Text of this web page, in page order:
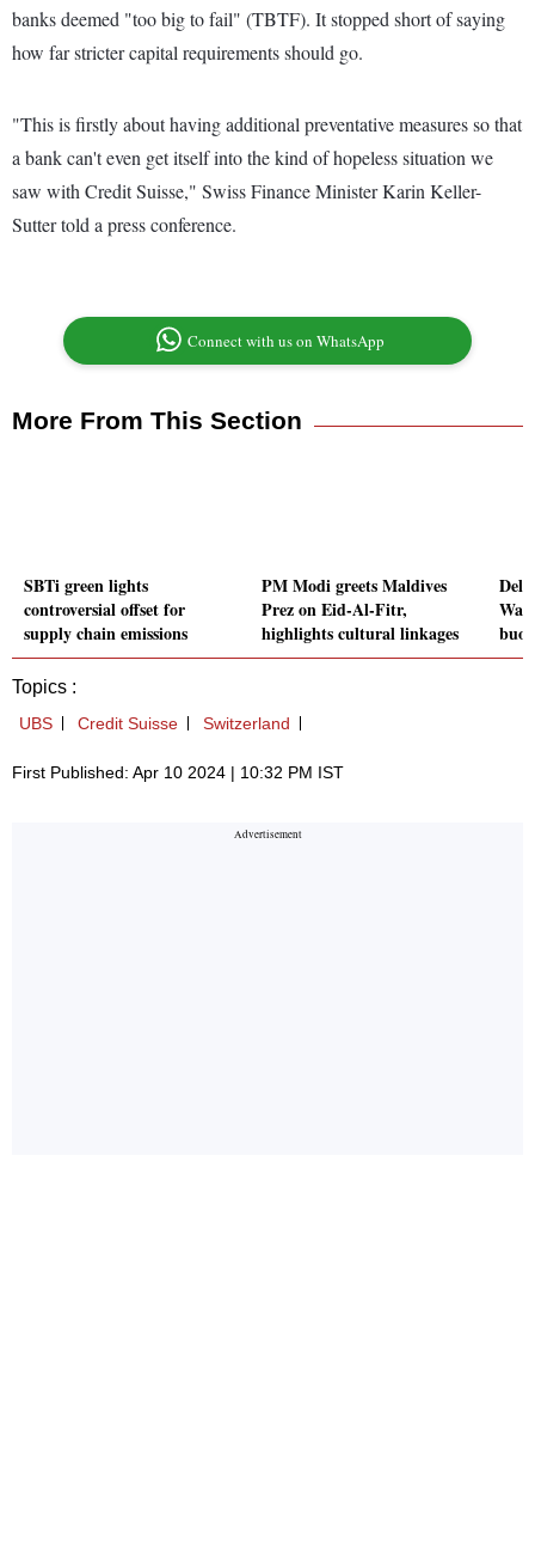
banks deemed "too big to fail" (TBTF). It stopped short of saying
how far stricter capital requirements should go.
"This is firstly about having additional preventative measures so that
a bank can't even get itself into the kind of hopeless situation we
saw with Credit Suisse," Swiss Finance Minister Karin Keller-
Sutter told a press conference.
Connect with us on WhatsApp
More From This Section
SBTi green lights
controversial offset for
supply chain emissions
PM Modi greets Maldives
Prez on Eid-Al-Fitr,
highlights cultural linkages
Topics :
UBS Credit Suisse Switzerland
First Published: Apr 10 2024 | 10:32 PM IST